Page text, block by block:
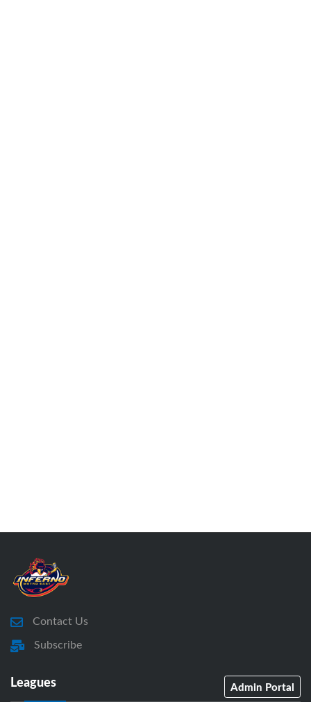
Contact Us
Subscribe
Leagues Admin Portal